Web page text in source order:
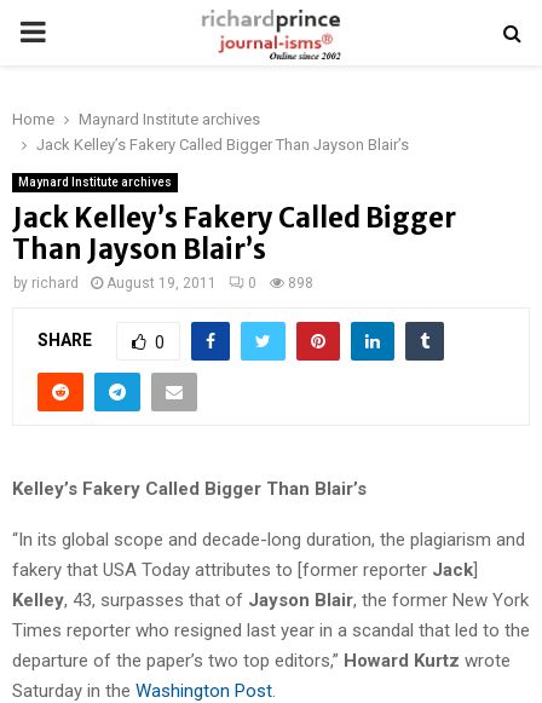
PRIMARY
Home
Maynard Institute archives
Jack Kelley’s Fakery Called Bigger Than Jayson Blair’s
Maynard Institute archives
Jack Kelley’s Fakery Called Bigger
Than Jayson Blair’s
by richard August 19, 2011 0 898
SHARE 0
Kelley’s Fakery Called Bigger Than Blair’s
“In its global scope and decade-long duration, the plagiarism and
fakery that USA Today attributes to [former reporter Jack]
Kelley, 43, surpasses that of Jayson Blair, the former New York
Times reporter who resigned last year in a scandal that led to the
departure of the paper’s two top editors,” Howard Kurtz wrote
Saturday in the Washington Post